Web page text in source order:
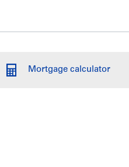
Mortgage calculator